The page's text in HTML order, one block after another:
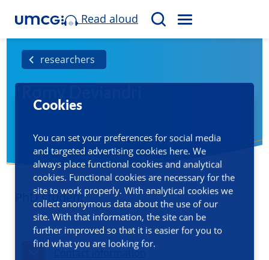
Cookies
You can set your preferences for social media
and targeted advertising cookies here. We
always place functional cookies and analytical
cookies. Functional cookies are necessary for the
site to work properly. With analytical cookies we
collect anonymous data about the use of our
site. With that information, the site can be
further improved so that it is easier for you to
find what you are looking for.
Read aloud
S
e
M
E
researchers
PhD student
Contact information